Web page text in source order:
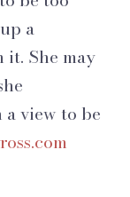
a
it. She may
view to be